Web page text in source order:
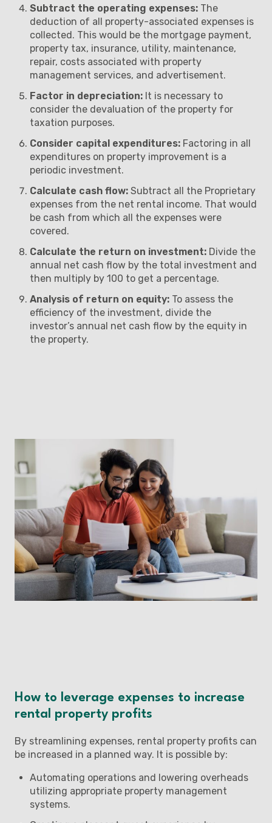
Subtract the operating expenses: The
deduction of all property-associated expenses is
collected. This would be the mortgage payment,
property tax, insurance, utility, maintenance,
repair, costs associated with property
management services, and advertisement.
Factor in depreciation: It is necessary to
consider the devaluation of the property for
taxation purposes.
Consider capital expenditures: Factoring in all
expenditures on property improvement is a
periodic investment.
Calculate cash flow: Subtract all the Proprietary
expenses from the net rental income. That would
be cash from which all the expenses were
covered.
Calculate the return on investment: Divide the
annual net cash flow by the total investment and
then multiply by 100 to get a percentage.
Analysis of return on equity: To assess the
efficiency of the investment, divide the
investor’s annual net cash flow by the equity in
the property.
How to leverage expenses to increase
rental property profits
By streamlining expenses, rental property profits can
be increased in a planned way. It is possible by:
Automating operations and lowering overheads
utilizing appropriate property management
systems.